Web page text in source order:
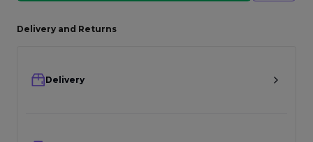
Delivery and Returns
Delivery